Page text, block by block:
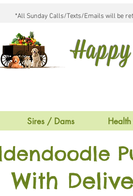
*All Sunday Calls/Texts/Emails will be
Sires / Dams
With